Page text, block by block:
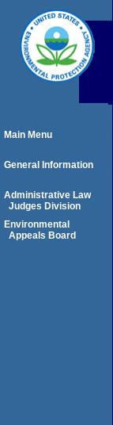
Main Menu
General Information
Administrative Law
Judges Division
Environmental
Appeals Board